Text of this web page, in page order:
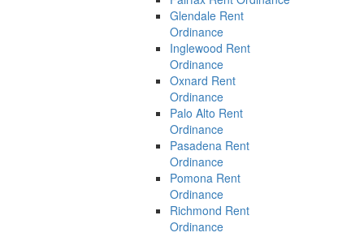
Glendale Rent
Ordinance
Inglewood Rent
Ordinance
Oxnard Rent
Ordinance
Palo Alto Rent
Ordinance
Pasadena Rent
Ordinance
Pomona Rent
Ordinance
Richmond Rent
Ordinance